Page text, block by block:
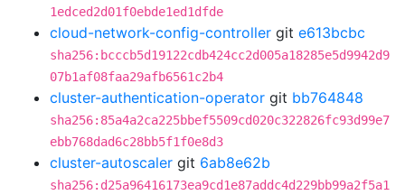
1edced2d01f0ebde1ed1dfde
cloud-network-config-controller git e613bcbc
sha256:bcccb5d19122cdb424cc2d005a18285e5d9942d9
07b1af08faa29afb6561c2b4
cluster-authentication-operator git bb764848
sha256:85a4a2ca225bbef5509cd020c322826fc93d99e7
ebb768dad6c28bb5f1f0e8d3
cluster-autoscaler git 6ab8e62b
sha256:d25a96416173ea9cd1e87addc4d229bb99a2f5a1